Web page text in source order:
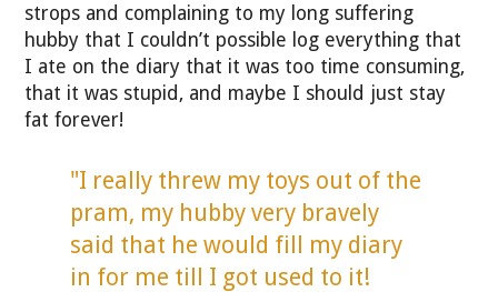
strops and complaining to my long suffering
hubby that I couldn’t possible log everything that
I ate on the diary that it was too time consuming,
that it was stupid, and maybe I should just stay
fat forever!
"I really threw my toys out of the
pram, my hubby very bravely
said that he would fill my diary
in for me till I got used to it!